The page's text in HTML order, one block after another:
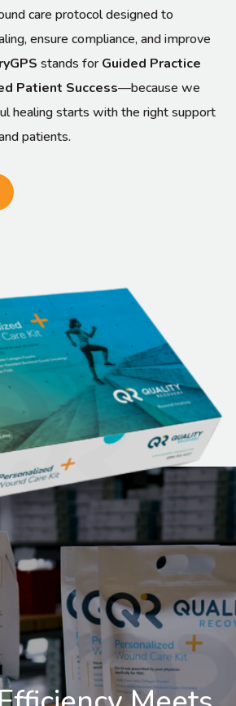
care protocol designed to
ensure compliance, and improve
stands forGuided Practice
Patient Success—because we
healing starts with the right support
patients.